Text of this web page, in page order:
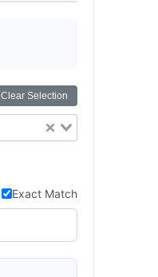
Clear Selection
Exact Match